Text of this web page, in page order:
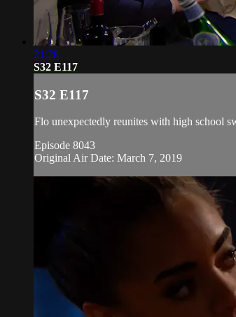
21:28
S32 E117
S32 E117
Flo unexpectedly reunites with high school
Episode 8043
Original Air Date: March 7, 2019